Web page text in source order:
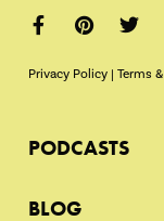
Privacy Policy | Terms
PODCASTS
BLOG